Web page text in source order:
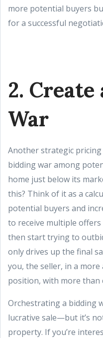
more potential buyers
for a successful
2.
War
Another strategic
bidding war among
home just below its
this? Think of it as a
potential buyers and
to receive multiple
then start trying to
only drives up the final
you, the seller, in a
position, with more than
Orchestrating a bidding
lucrative sale—but it’s
property. If you’re